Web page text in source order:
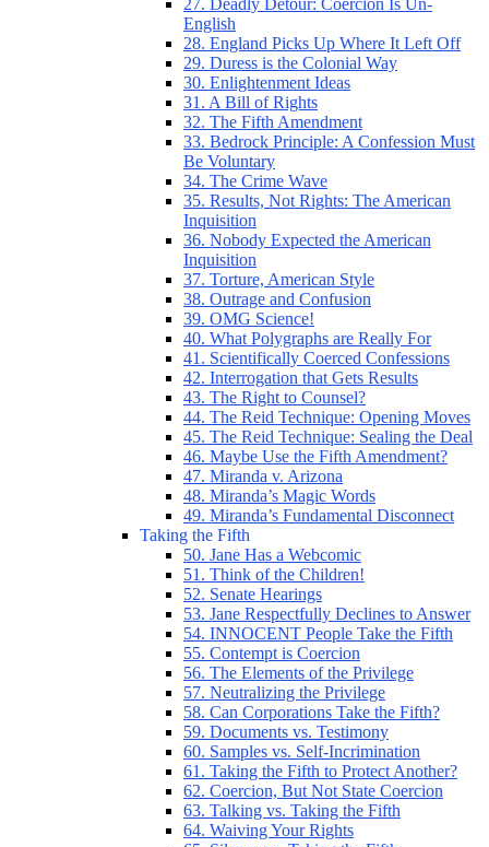
27. Deadly Detour: Coercion Is Un-
English
28. England Picks Up Where It Left Off
29. Duress is the Colonial Way
30. Enlightenment Ideas
31. A Bill of Rights
32. The Fifth Amendment
33. Bedrock Principle: A Confession Must
Be Voluntary
34. The Crime Wave
35. Results, Not Rights: The American
Inquisition
36. Nobody Expected the American
Inquisition
37. Torture, American Style
38. Outrage and Confusion
39. OMG Science!
40. What Polygraphs are Really For
41. Scientifically Coerced Confessions
42. Interrogation that Gets Results
43. The Right to Counsel?
44. The Reid Technique: Opening Moves
45. The Reid Technique: Sealing the Deal
46. Maybe Use the Fifth Amendment?
47. Miranda v. Arizona
48. Miranda’s Magic Words
49. Miranda’s Fundamental Disconnect
Taking the Fifth
50. Jane Has a Webcomic
51. Think of the Children!
52. Senate Hearings
53. Jane Respectfully Declines to Answer
54. INNOCENT People Take the Fifth
55. Contempt is Coercion
56. The Elements of the Privilege
57. Neutralizing the Privilege
58. Can Corporations Take the Fifth?
59. Documents vs. Testimony
60. Samples vs. Self-Incrimination
61. Taking the Fifth to Protect Another?
62. Coercion, But Not State Coercion
63. Talking vs. Taking the Fifth
64. Waiving Your Rights